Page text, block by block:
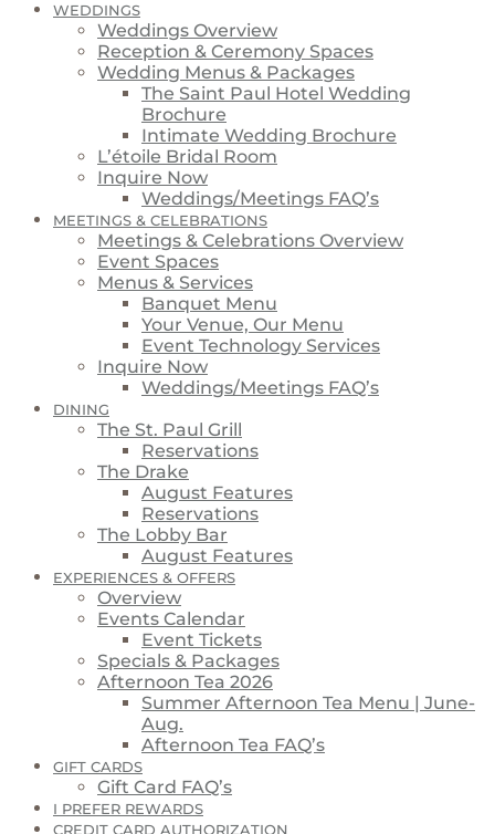
WEDDINGS
Weddings Overview
Reception & Ceremony Spaces
Wedding Menus & Packages
The Saint Paul Hotel Wedding
Brochure
Intimate Wedding Brochure
L’étoile Bridal Room
Inquire Now
Weddings/Meetings FAQ’s
MEETINGS & CELEBRATIONS
Meetings & Celebrations Overview
Event Spaces
Menus & Services
Banquet Menu
Your Venue, Our Menu
Event Technology Services
Inquire Now
Weddings/Meetings FAQ’s
DINING
The St. Paul Grill
Reservations
The Drake
August Features
Reservations
The Lobby Bar
August Features
EXPERIENCES & OFFERS
Overview
Events Calendar
Event Tickets
Specials & Packages
Afternoon Tea 2026
Summer Afternoon Tea Menu | June-
Aug.
Afternoon Tea FAQ’s
GIFT CARDS
Gift Card FAQ’s
I PREFER REWARDS
CREDIT CARD AUTHORIZATION